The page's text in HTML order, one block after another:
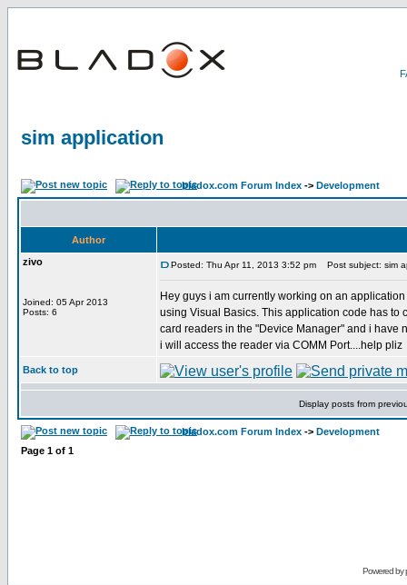
sim application
bladox.com Forum Index -> Development
Author
zivo
Joined: 05 Apr 2013
Posts: 6
Posted: Thu Apr 11, 2013 3:52 pm Post subject: sim
Hey guys i am currently working on an
using Visual Basics. This application code has to
card readers in the "Device Manager" and i have
i will access the reader via COMM Port....help pliz
Back to top
Display posts from
bladox.com Forum Index -> Development
Page 1 of 1
Powered by